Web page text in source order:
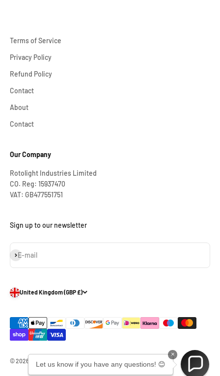
Terms of Service
Privacy Policy
Refund Policy
Contact
About
Contact
Our Company
Rotolight Industries Limited
CO. Reg: 15937470
VAT: GB477551751
Sign up to our newsletter
E-mail
Subscribe
United Kingdom (GBP £)
© 2026, Rotolight Industries Limited.
×
Let us know if you have any questions! 😊